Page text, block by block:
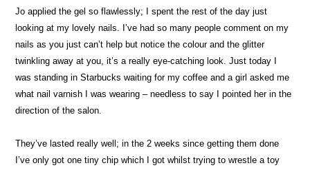
Jo applied the gel so flawlessly; I spent the rest of the day just
looking at my lovely nails. I’ve had so many people comment on my
nails as you just can’t help but notice the colour and the glitter
twinkling away at you, it’s a really eye-catching look. Just today I
was standing in Starbucks waiting for my coffee and a girl asked me
what nail varnish I was wearing – needless to say I pointed her in the
direction of the salon.
They’ve lasted really well; in the 2 weeks since getting them done
I’ve only got one tiny chip which I got whilst trying to wrestle a toy